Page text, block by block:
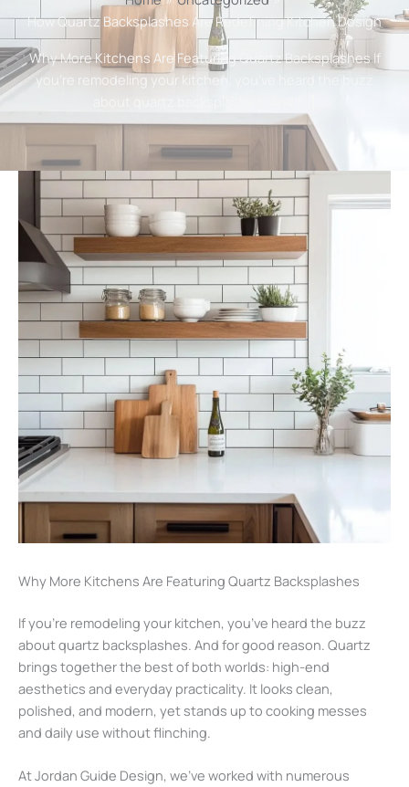
How Quartz Backsplashes Are Redefining Kitchen Design
Why More Kitchens Are Featuring Quartz Backsplashes If
you’re remodeling your kitchen, you’ve heard the buzz
Why More Kitchens Are Featuring Quartz Backsplashes
If you’re remodeling your kitchen, you’ve heard the buzz
about quartz backsplashes. And for good reason. Quartz
brings together the best of both worlds: high-end
aesthetics and everyday practicality. It looks clean,
polished, and modern, yet stands up to cooking messes
and daily use without flinching.
At Jordan Guide Design, we’ve worked with numerous